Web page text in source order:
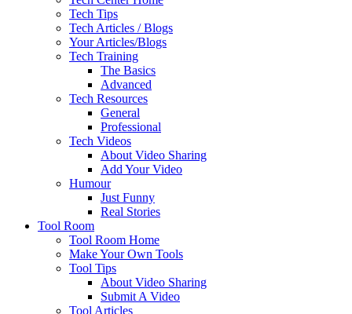
Tech Tips
Tech Articles / Blogs
Your Articles/Blogs
Tech Training
The Basics
Advanced
Tech Resources
General
Professional
Tech Videos
About Video Sharing
Add Your Video
Humour
Just Funny
Real Stories
Tool Room
Tool Room Home
Make Your Own Tools
Tool Tips
About Video Sharing
Submit A Video
Tool Articles